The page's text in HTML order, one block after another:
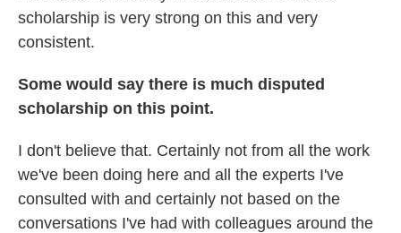
scholarship is very strong on this and very
consistent.
Some would say there is much disputed
scholarship on this point.
I don't believe that. Certainly not from all the work
we've been doing here and all the experts I've
consulted with and certainly not based on the
conversations I've had with colleagues around the